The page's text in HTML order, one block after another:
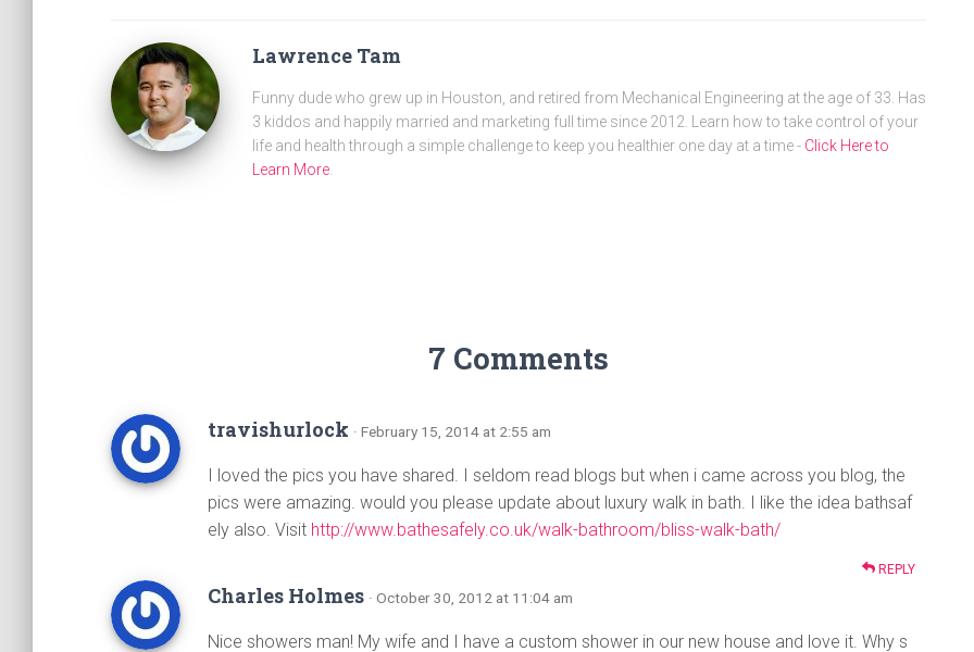
Lawrence Tam
Funny dude who grew up in Houston, and retired from Mechanical Engineering at the age of 33. Has
3 kiddos and happily married and marketing full time since 2012. Learn how to take control of your
life and health through a simple challenge to keep you healthier one day at a time - Click Here to
Learn More.
7 Comments
travishurlock · February 15, 2014 at 2:55 am
I loved the pics you have shared. I seldom read blogs but when i came across you blog, the
pics were amazing. would you please update about luxury walk in bath. I like the idea bathsaf
ely also. Visit http://www.bathesafely.co.uk/walk-bathroom/bliss-walk-bath/
REPLY
Charles Holmes · October 30, 2012 at 11:04 am
Nice showers man! My wife and I have a custom shower in our new house and love it. Why s